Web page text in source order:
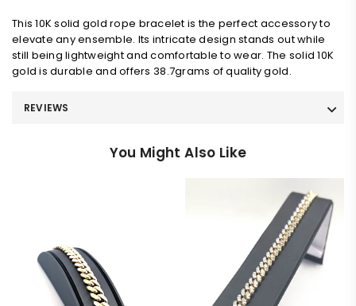
This 10K solid gold rope bracelet is the perfect accessory to
elevate any ensemble. Its intricate design stands out while
still being lightweight and comfortable to wear. The solid 10K
gold is durable and offers 38.7grams of quality gold.
REVIEWS
You Might Also Like